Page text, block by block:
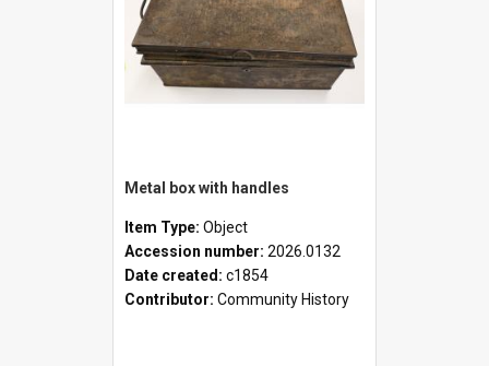
Metal box with handles
Item Type: Object
Accession number: 2026.0132
Date created: c1854
Contributor: Community History